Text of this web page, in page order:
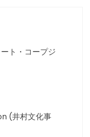
ト・コープジ
(井村文化事